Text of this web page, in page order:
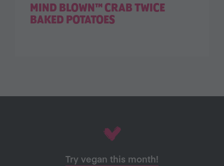
MIND BLOWN™ CRAB TWICE
BAKED POTATOES
Try vegan this month!